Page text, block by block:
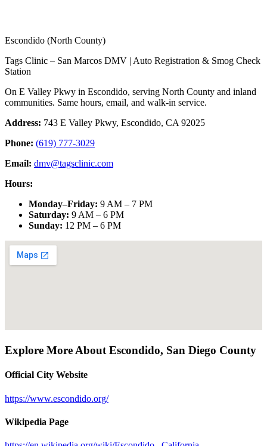
Escondido (North County)
Tags Clinic – San Marcos DMV | Auto Registration & Smog Check
Station
On E Valley Pkwy in Escondido, serving North County and inland
communities. Same hours, email, and walk-in service.
Address: 743 E Valley Pkwy, Escondido, CA 92025
Phone: (619) 777-3029
Email: dmv@tagsclinic.com
Hours:
Monday–Friday: 9 AM – 7 PM
Saturday: 9 AM – 6 PM
Sunday: 12 PM – 6 PM
Explore More About Escondido, San Diego County
Official City Website
https://www.escondido.org/
Wikipedia Page